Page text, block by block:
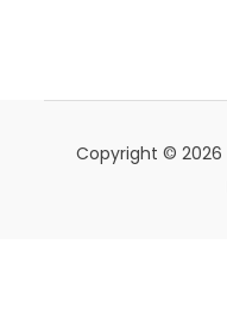
Copyright © 2026